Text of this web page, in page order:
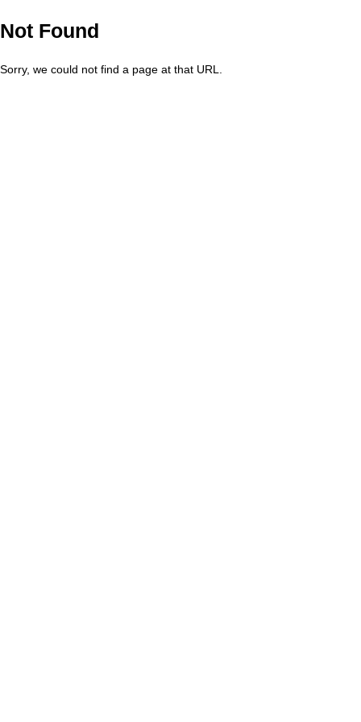
Not Found
Sorry, we could not find a page at that URL.